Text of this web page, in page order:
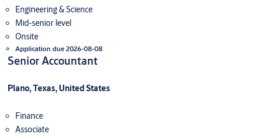
Engineering & Science
Mid-senior level
Onsite
Application due 2026-08-08
Senior Accountant
Plano, Texas, United States
Finance
Associate